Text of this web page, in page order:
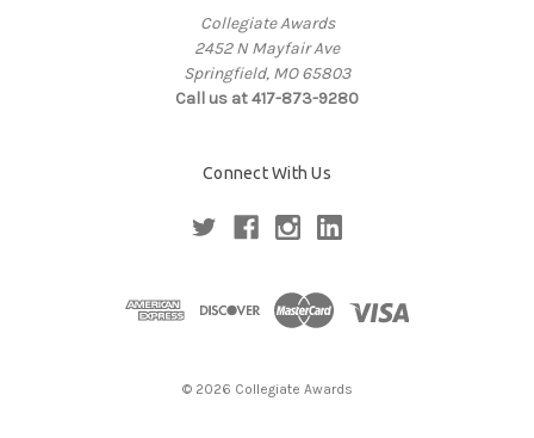
Collegiate Awards
2452 N Mayfair Ave
Springfield, MO 65803
Call us at 417-873-9280
Connect With Us
© 2026 Collegiate Awards